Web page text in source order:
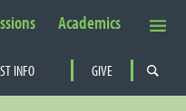
INFO GIVE
Navigation
Academics